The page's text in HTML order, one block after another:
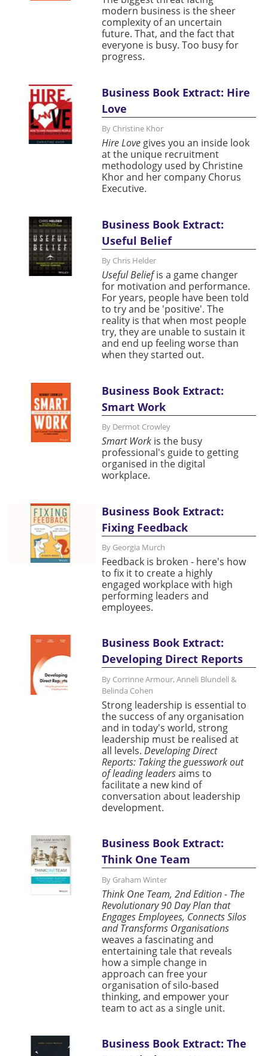
modern business is the sheer
complexity of an uncertain
future. That, and the fact that
everyone is busy. Too busy for
progress.
Business Book Extract: Hire
Love
By Christine Khor
Hire Lovegives you an inside look
at the unique recruitment
methodology used by Christine
Khor and her company Chorus
Executive.
Business Book Extract:
Useful Belief
By Chris Helder
Useful Beliefis a game changer
for motivation and performance.
For years, people have been told
to try and be 'positive'. The
reality is that when most people
try, they are unable to sustain it
and end up feeling worse than
when they started out.
Business Book Extract:
Smart Work
By Dermot Crowley
Smart Workis the busy
professional's guide to getting
organised in the digital
workplace.
Business Book Extract:
Fixing Feedback
By Georgia Murch
Feedback is broken - here's how
to fix it to create a highly
engaged workplace with high
performing leaders and
employees.
Business Book Extract:
Developing Direct Reports
By Corrinne Armour, Anneli Blundell &
Belinda Cohen
Strong leadership is essential to
the success of any organisation
and in today's world, strong
leadership must be realised at
all levels. Developing Direct
Reports: Taking the guesswork out
of leading leadersaims to
facilitate a new kind of
conversation about leadership
development.
Business Book Extract:
Think One Team
By Graham Winter
Think One Team, 2nd Edition - The
Revolutionary 90 Day Plan that
Engages Employees, Connects Silos
and Transforms Organisations
weaves a fascinating and
entertaining tale that reveals
how a simple change in
approach can free your
organisation of silo-based
thinking, and empower your
team to act as a single unit.
Business Book Extract: The